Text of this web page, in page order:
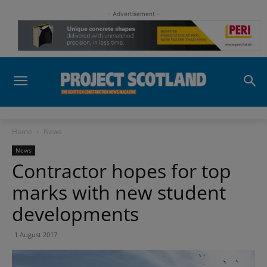
- Advertisement -
Home News
News
Contractor hopes for top
marks with new student
developments
1 August 2017